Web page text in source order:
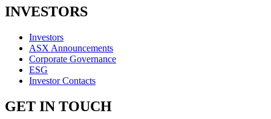
INVESTORS
Investors
ASX Announcements
Corporate Governance
ESG
Investor Contacts
GET IN TOUCH